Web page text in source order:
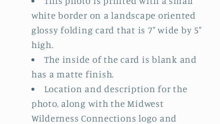
white border on a landscape oriented
glossy folding card that is 7" wide by 5"
high.
The inside of the card is blank and
has a matte finish.
Location and description for the
photo, along with the Midwest
Wilderness Connections logo and